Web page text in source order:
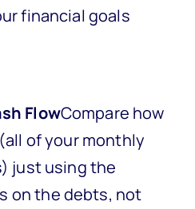
financial goals
FlowCompare how
of your monthly
just using the
on the debts, not